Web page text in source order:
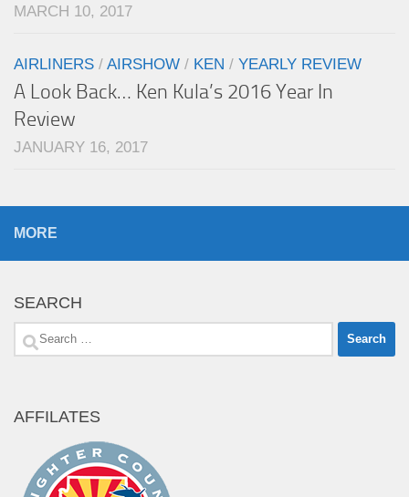
MARCH 10, 2017
AIRLINERS / AIRSHOW / KEN / YEARLY REVIEW
A Look Back… Ken Kula’s 2016 Year In
Review
JANUARY 16, 2017
MORE
SEARCH
Search
AFFILATES